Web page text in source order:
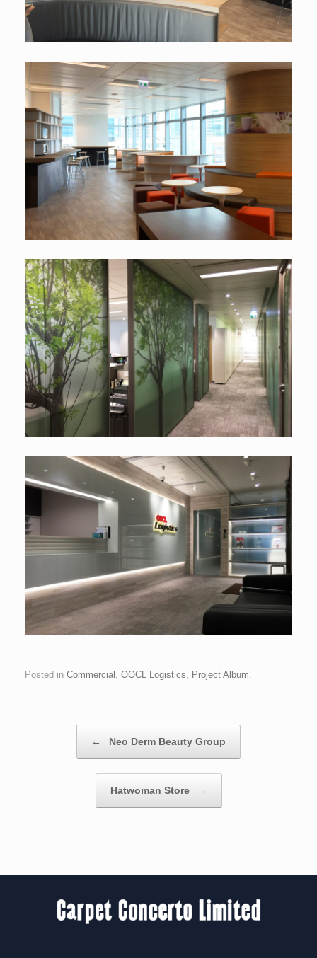
Posted in Commercial OOCL Logistics Project Album
Post navigation
← Neo Derm Beauty Group
Hatwoman Store →